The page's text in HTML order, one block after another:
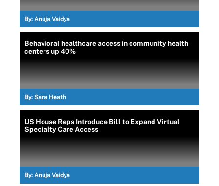
By: Anuja Vaidya
Behavioral healthcare access in community health
centers up 40%
By: Sara Heath
US House Reps Introduce Bill to Expand Virtual
Specialty Care Access
By: Anuja Vaidya